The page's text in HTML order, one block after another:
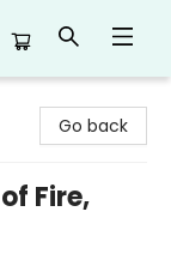
Go back
Fire,